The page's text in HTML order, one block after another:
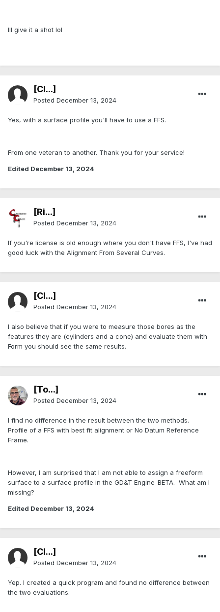
Ill give it a shot lol
[Cl...]
Posted December 13, 2024
Yes, with a surface profile you'll have to use a FFS.
From one veteran to another. Thank you for your service!
Edited December 13, 2024
[Ri...]
Posted December 13, 2024
If you're license is old enough where you don't have FFS, I've had
good luck with the Alignment From Several Curves.
[Cl...]
Posted December 13, 2024
I also believe that if you were to measure those bores as the
features they are (cylinders and a cone) and evaluate them with
Form you should see the same results.
[To...]
Posted December 13, 2024
I find no difference in the result between the two methods.
Profile of a FFS with best fit alignment or No Datum Reference
Frame.
However, I am surprised that I am not able to assign a freeform
surface to a surface profile in the GD&T Engine_BETA. What am I
missing?
Edited December 13, 2024
[Cl...]
Posted December 13, 2024
Yep. I created a quick program and found no difference between
the two evaluations.